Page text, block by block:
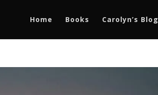
Home Books Carolyn’s Blog